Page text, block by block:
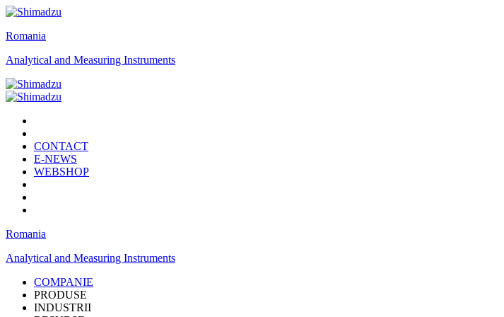
Romania
Analytical and Measuring Instruments
CONTACT
E-NEWS
WEBSHOP
Romania
Analytical and Measuring Instruments
COMPANIE
PRODUSE
INDUSTRII